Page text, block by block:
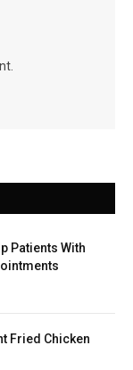
Patients With
Fried Chicken